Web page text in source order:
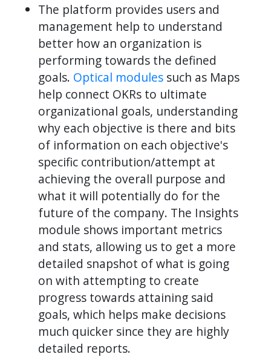
The platform provides users and
management help to understand
better how an organization is
performing towards the defined
goals. Optical modules such as Maps
help connect OKRs to ultimate
organizational goals, understanding
why each objective is there and bits
of information on each objective's
specific contribution/attempt at
achieving the overall purpose and
what it will potentially do for the
future of the company. The Insights
module shows important metrics
and stats, allowing us to get a more
detailed snapshot of what is going
on with attempting to create
progress towards attaining said
goals, which helps make decisions
much quicker since they are highly
detailed reports.